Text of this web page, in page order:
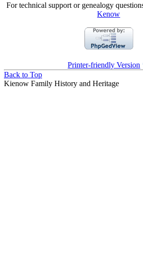
For technical support or genealogy
Kenow
Printer-friendly Version
Back to Top
Kienow Family History and Heritage